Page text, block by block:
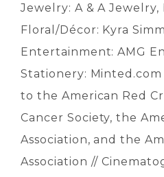
Jewelry: A & A Jewelry,
Floral/Décor: Kyra
Entertainment: AMG
Stationery: Minted.com
to the American Red
Cancer Society, the
Association, and the
Association //